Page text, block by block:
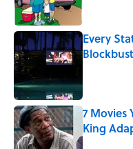
Every
7 Movies
King
Published by